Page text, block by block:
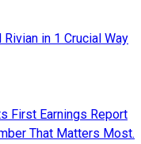
in 1 Crucial Way
First Earnings Report
That Matters Most.